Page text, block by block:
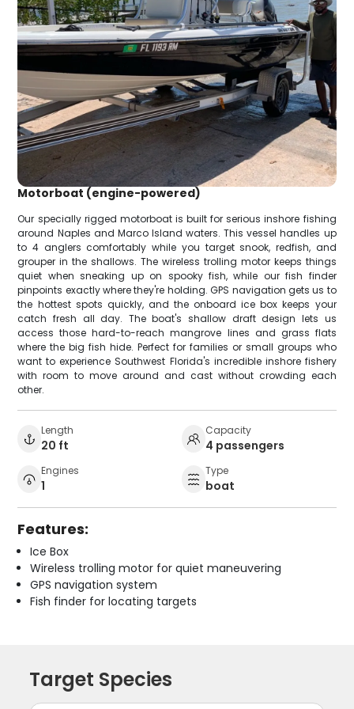
Motorboat (engine-powered)
Our specially rigged motorboat is built for serious inshore fishing
around Naples and Marco Island waters. This vessel handles up
to 4 anglers comfortably while you target snook, redfish, and
grouper in the shallows. The wireless trolling motor keeps things
quiet when sneaking up on spooky fish, while our fish finder
pinpoints exactly where they're holding. GPS navigation gets us to
the hottest spots quickly, and the onboard ice box keeps your
catch fresh all day. The boat's shallow draft design lets us
access those hard-to-reach mangrove lines and grass flats
where the big fish hide. Perfect for families or small groups who
want to experience Southwest Florida's incredible inshore fishery
with room to move around and cast without crowding each
other.
Length
20 ft
Capacity
4 passengers
Engines
1
Type
boat
Features:
Ice Box
Wireless trolling motor for quiet maneuvering
GPS navigation system
Fish finder for locating targets
Target Species